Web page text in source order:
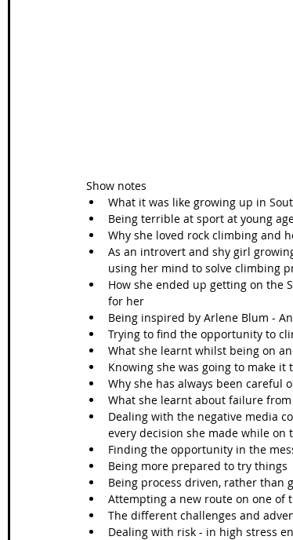
Show notes
What it was like growing up in
Being terrible at sport at young
Why she loved rock climbing and
As an introvert and shy girl
using her mind to solve climbing
How she ended up getting on the
for her
Being inspired by Arlene Blum -
Trying to find the opportunity to
What she learnt whilst being on
Knowing she was going to make
Why she has always been careful
What she learnt about failure
Dealing with the negative media
every decision she made while on
Finding the opportunity in the
Being more prepared to try things
Being process driven, rather than
Attempting a new route on one of
The different challenges and
Dealing with risk - in high stress